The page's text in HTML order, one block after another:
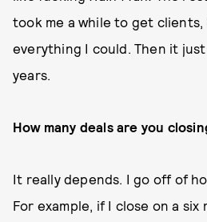
took me a while to get clients,
everything I could. Then it
years.
How many deals are you
It really depends. I go off of
For example, if I close on a six